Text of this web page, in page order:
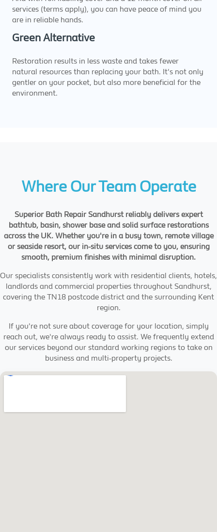
services (terms apply), you can have peace of mind you
are in reliable hands.
Green Alternative
Restoration results in less waste and takes fewer
natural resources than replacing your bath. It's not only
gentler on your pocket, but also more beneficial for the
environment.
Where Our Team Operate
Superior Bath Repair Sandhurst reliably delivers expert
bathtub, basin, shower base and solid surface restorations
across the UK. Whether you're in a busy town, remote village
or seaside resort, our in-situ services come to you, ensuring
smooth, premium finishes with minimal disruption.
Our specialists consistently work with residential clients, hotels,
landlords and commercial properties throughout Sandhurst,
covering the TN18 postcode district and the surrounding Kent
region.
If you're not sure about coverage for your location, simply
reach out, we're always ready to assist. We frequently extend
our services beyond our standard working regions to take on
business and multi-property projects.